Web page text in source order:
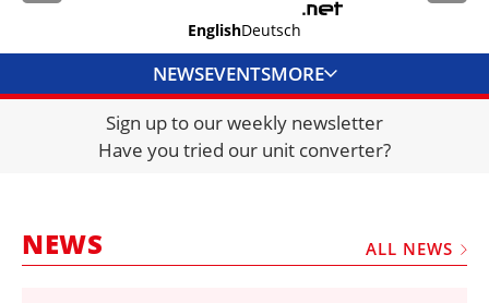
EnglishDeutsch
NEWSEVENTSMORE
DIRECTORY
JOBS
FRAUD AND THEFT REPORTS
Sign up to our weekly newsletter
Have you tried our unit converter?
NEWS ALL NEWS